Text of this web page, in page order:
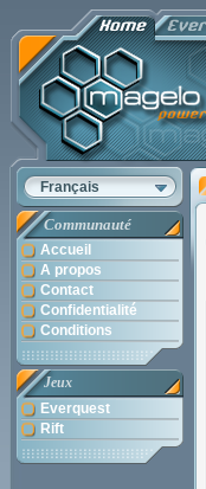
Français
Communauté
Accueil
A propos
Contact
Confidentialité
Conditions
Jeux
Everquest
Rift